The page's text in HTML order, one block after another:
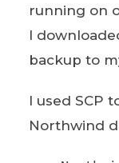
running on
I
backup to
I used SCP
Northwind